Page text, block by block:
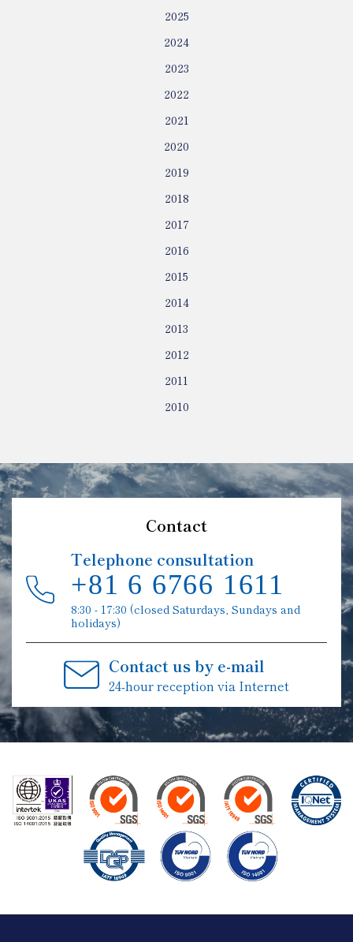
2025
2024
2023
2022
2021
2020
2019
2018
2017
2016
2015
2014
2013
2012
2011
2010
Contact
Telephone consultation
+81 6 6766 1611
8:30 - 17:30 (closed Saturdays, Sundays and
holidays)
Contact us by e-mail
24-hour reception via Internet